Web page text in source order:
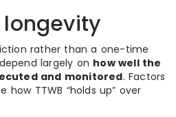
rather than a one-time
largely on how well the
and monitored. Factors
TTWB “holds up” over